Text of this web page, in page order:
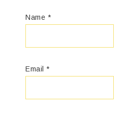
Name *
Email *